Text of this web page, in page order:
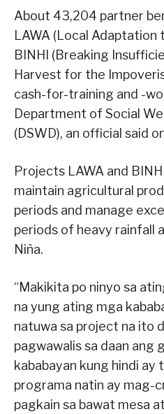
About 43,204 partner
LAWA (Local Adaptation
BINHI (Breaking
Harvest for the
cash-for-training and -
Department of Social
(DSWD), an official said
Projects LAWA and
maintain agricultural
periods and manage
periods of heavy rainfall
Niña.
“Makikita po ninyo sa
na yung ating mga
natuwa sa project na ito
pagwawalis sa daan ang
kababayan kung hindi ay
programa natin ay mag-
pagkain sa bawat mesa